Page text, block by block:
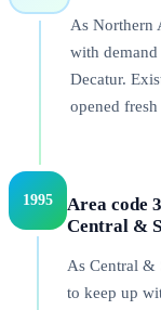
As Northern
with
Decatur.
opened
1995
Area code
Central &
As Central &
to keep up